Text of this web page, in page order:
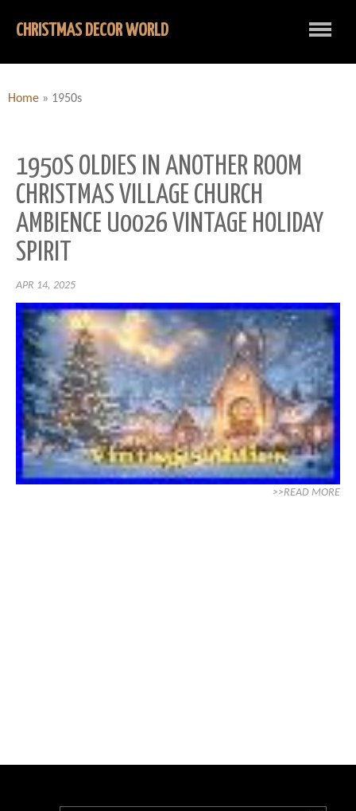
CHRISTMAS DECOR WORLD
Home » 1950s
1950S OLDIES IN ANOTHER ROOM
CHRISTMAS VILLAGE CHURCH
AMBIENCE U0026 VINTAGE HOLIDAY
SPIRIT
APR 14, 2025
>>READ MORE